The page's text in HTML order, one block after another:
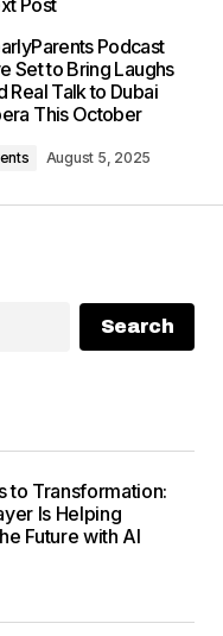
are marked
in this
Podcast
Set to Bring Laughs
Real Talk to Dubai
This October
August 5, 2025
Search
to Transformation:
Is Helping
Future with AI